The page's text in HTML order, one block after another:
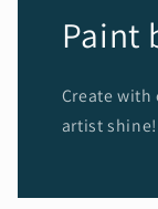
Paint
Create
artist shine!